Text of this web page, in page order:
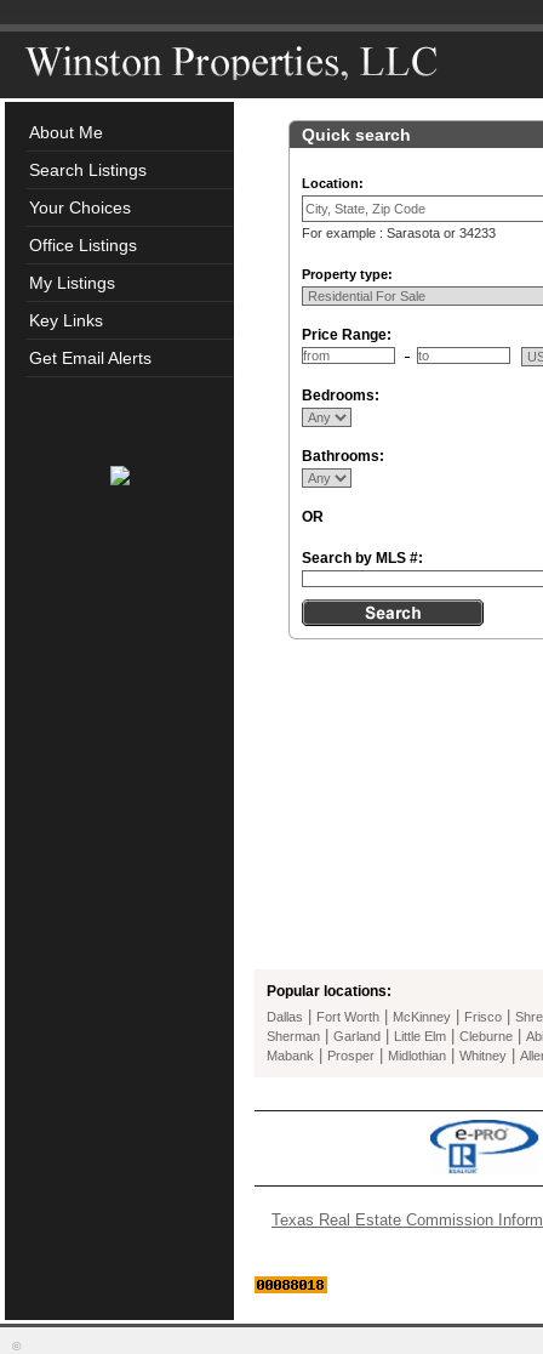
About Me
Search Listings
Your Choices
Office Listings
My Listings
Key Links
Get Email Alerts
Quick search
Location:
For example : Sarasota or 34233
Property type:
Price Range:
Bedrooms:
Bathrooms:
OR
Search by MLS #:
Popular locations:
Dallas Fort Worth McKinney Frisco
Sherman
Garland Little Elm Cleburne
Mabank
Prosper Midlothian Whitney
Texas Real Estate Commission
©